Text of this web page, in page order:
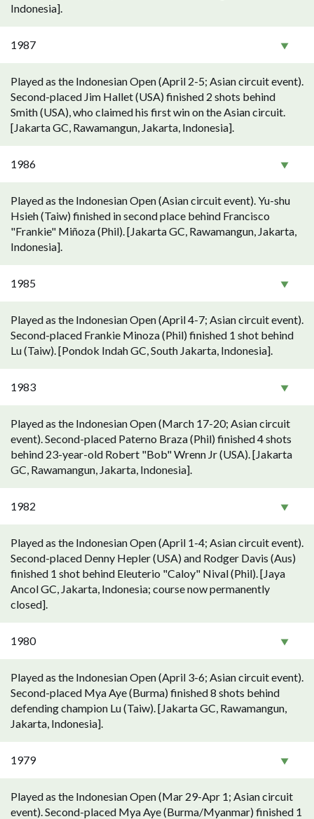
Indonesia].
1987
Played as the Indonesian Open (April 2-5; Asian circuit event).
Second-placed Jim Hallet (USA) finished 2 shots behind
Smith (USA), who claimed his first win on the Asian circuit.
[Jakarta GC, Rawamangun, Jakarta, Indonesia].
1986
Played as the Indonesian Open (Asian circuit event). Yu-shu
Hsieh (Taiw) finished in second place behind Francisco
"Frankie" Miñoza (Phil). [Jakarta GC, Rawamangun, Jakarta,
Indonesia].
1985
Played as the Indonesian Open (April 4-7; Asian circuit event).
Second-placed Frankie Minoza (Phil) finished 1 shot behind
Lu (Taiw). [Pondok Indah GC, South Jakarta, Indonesia].
1983
Played as the Indonesian Open (March 17-20; Asian circuit
event). Second-placed Paterno Braza (Phil) finished 4 shots
behind 23-year-old Robert "Bob" Wrenn Jr (USA). [Jakarta
GC, Rawamangun, Jakarta, Indonesia].
1982
Played as the Indonesian Open (April 1-4; Asian circuit event).
Second-placed Denny Hepler (USA) and Rodger Davis (Aus)
finished 1 shot behind Eleuterio "Caloy" Nival (Phil). [Jaya
Ancol GC, Jakarta, Indonesia; course now permanently
closed].
1980
Played as the Indonesian Open (April 3-6; Asian circuit event).
Second-placed Mya Aye (Burma) finished 8 shots behind
defending champion Lu (Taiw). [Jakarta GC, Rawamangun,
Jakarta, Indonesia].
1979
Played as the Indonesian Open (Mar 29-Apr 1; Asian circuit
event). Second-placed Mya Aye (Burma/Myanmar) finished 1